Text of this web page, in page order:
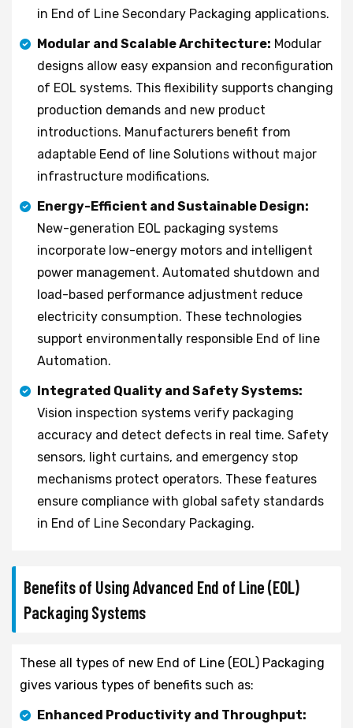
in End of Line Secondary Packaging applications.
Modular and Scalable Architecture: Modular
designs allow easy expansion and reconfiguration
of EOL systems. This flexibility supports changing
production demands and new product
introductions. Manufacturers benefit from
adaptable Eend of line Solutions without major
infrastructure modifications.
Energy-Efficient and Sustainable Design:
New-generation EOL packaging systems
incorporate low-energy motors and intelligent
power management. Automated shutdown and
load-based performance adjustment reduce
electricity consumption. These technologies
support environmentally responsible End of line
Automation.
Integrated Quality and Safety Systems:
Vision inspection systems verify packaging
accuracy and detect defects in real time. Safety
sensors, light curtains, and emergency stop
mechanisms protect operators. These features
ensure compliance with global safety standards
in End of Line Secondary Packaging.
Benefits of Using Advanced End of Line (EOL)
Packaging Systems
These all types of new End of Line (EOL) Packaging
gives various types of benefits such as:
Enhanced Productivity and Throughput: